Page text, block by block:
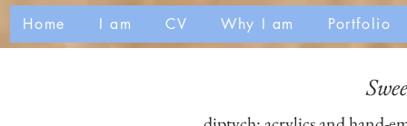
Home I am CV Why I am Portfolio